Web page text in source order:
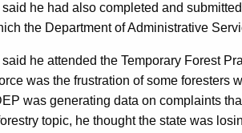
he had also completed and
the Department of Administrative
he attended the Temporary Forest
was the frustration of some foresters
was generating data on complaints
topic, he thought the state was